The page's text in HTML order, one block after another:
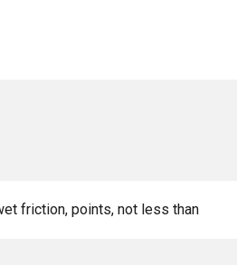
friction, points, not less than